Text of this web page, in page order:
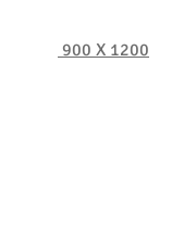
900 X 1200